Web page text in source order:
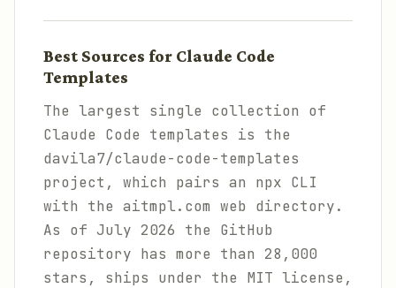
Best Sources for Claude Code
Templates
The largest single collection of
Claude Code templates is the
davila7/claude-code-templates
project, which pairs an npx CLI
with the aitmpl.com web directory.
As of July 2026 the GitHub
repository has more than 28,000
stars, ships under the MIT license,